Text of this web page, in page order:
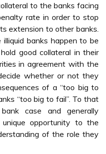
to the banks facing
rate in order to stop
extension to other banks.
banks happen to be
good collateral in their
in agreement with the
whether or not they
of a “too big to
“too big to fail”. To that
case and generally
opportunity to the
of the role they